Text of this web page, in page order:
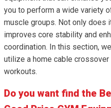
you to perform a wide variety
muscle groups. Not only does
improves core stability and
coordination. In this section,
utilize a home cable
workouts.
Do you want find the